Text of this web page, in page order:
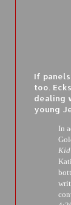
If
too.
dealing
young
In